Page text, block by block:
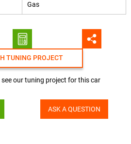
Gas
TUNING PROJECT
our tuning project for this car
ASK A QUESTION